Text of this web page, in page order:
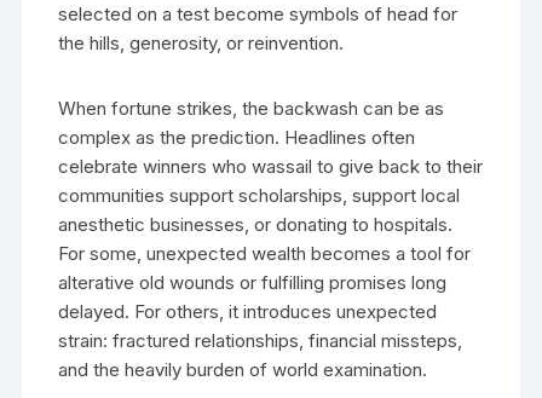
selected on a test become symbols of head for
the hills, generosity, or reinvention.
When fortune strikes, the backwash can be as
complex as the prediction. Headlines often
celebrate winners who wassail to give back to their
communities support scholarships, support local
anesthetic businesses, or donating to hospitals.
For some, unexpected wealth becomes a tool for
alterative old wounds or fulfilling promises long
delayed. For others, it introduces unexpected
strain: fractured relationships, financial missteps,
and the heavily burden of world examination.